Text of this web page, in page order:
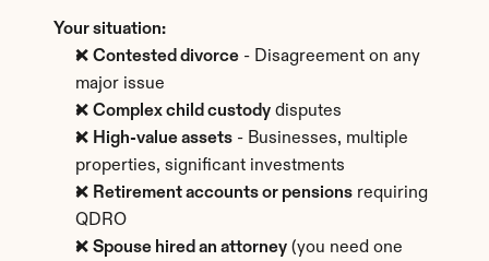
Your situation:
❌ Contested divorce - Disagreement on any
major issue
❌ Complex child custody disputes
❌ High-value assets - Businesses, multiple
properties, significant investments
❌ Retirement accounts or pensions requiring
QDRO
❌ Spouse hired an attorney (you need one